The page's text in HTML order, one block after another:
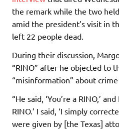
the remark while the two
amid the president’s visit in
left 22 people dead.
During their discussion,
“RINO” after he objected to
“misinformation” about crime
“He said, ‘You’re a RINO,’
RINO.’ I said, ‘I simply
were given by [the Texas]